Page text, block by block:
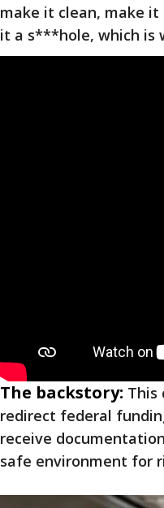
make it clean, make
it a s***hole, which is
The backstory: This
redirect federal
receive
safe environment for